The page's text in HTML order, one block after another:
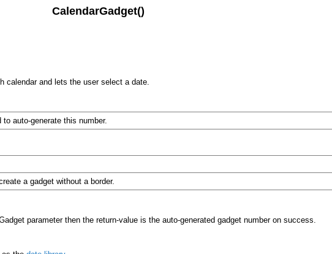
CalendarGadget()
calendar and lets the user select a date.
to auto-generate this number.
a gadget without a border.
parameter then the return-value is the auto-generated gadget number on success.